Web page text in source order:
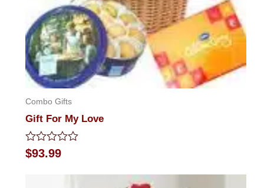
Combo Gifts
Gift For My Love
Rated
0
$93.99